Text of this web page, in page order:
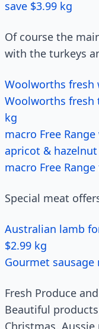
save $3.99 kg
Of course the
with the turkeys
Woolworths fresh
Woolworths fresh
kg
macro Free
apricot &
macro Free
Special meat
Australian lamb
$2.99 kg
Gourmet sausage
Fresh Produce
Beautiful
Christmas.